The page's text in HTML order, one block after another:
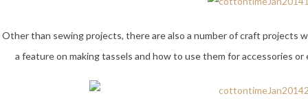
Other than sewing projects, there are also a number of craft projects
a feature on making tassels and how to use them for accessories